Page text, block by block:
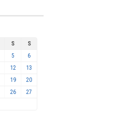
S
S
5
6
12
13
19
20
26
27